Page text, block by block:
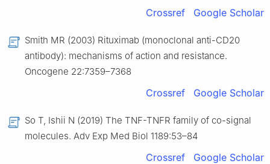
Crossref Google Scholar
Smith MR (2003) Rituximab (monoclonal anti-CD20
antibody): mechanisms of action and resistance.
Oncogene 22:7359–7368
Crossref Google Scholar
So T, Ishii N (2019) The TNF-TNFR family of co-signal
molecules. Adv Exp Med Biol 1189:53–84
Crossref Google Scholar